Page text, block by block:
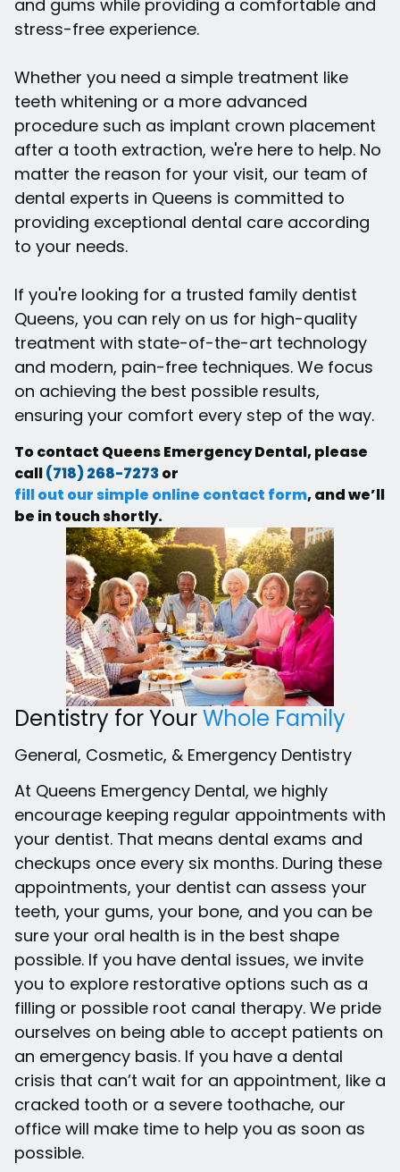
Dentistry for YourWhole Family
General, Cosmetic, & Emergency Dentistry
At Queens Emergency Dental, we highly
encourage keeping regular appointments with
your dentist. That means dental exams and
checkups once every six months. During these
appointments, your dentist can assess your
teeth, your gums, your bone, and you can be
sure your oral health is in the best shape
possible. If you have dental issues, we invite
you to explore restorative options such as a
filling or possible root canal therapy. We pride
ourselves on being able to accept patients on
an emergency basis. If you have a dental
crisis that can’t wait for an appointment, like a
cracked tooth or a severe toothache, our
office will make time to help you as soon as
possible.
and gums while providing a comfortable and
stress-free experience.
Whether you need a simple treatment like
teeth whitening or a more advanced
procedure such as implant crown placement
after a tooth extraction, we're here to help. No
matter the reason for your visit, our team of
dental experts in Queens is committed to
providing exceptional dental care according
to your needs.
If you're looking for a trusted family dentist
Queens, you can rely on us for high-quality
treatment with state-of-the-art technology
and modern, pain-free techniques. We focus
on achieving the best possible results,
ensuring your comfort every step of the way.
To contact Queens Emergency Dental, please
call(718) 268-7273or
fill out our simple online contact form, and we’ll
be in touch shortly.